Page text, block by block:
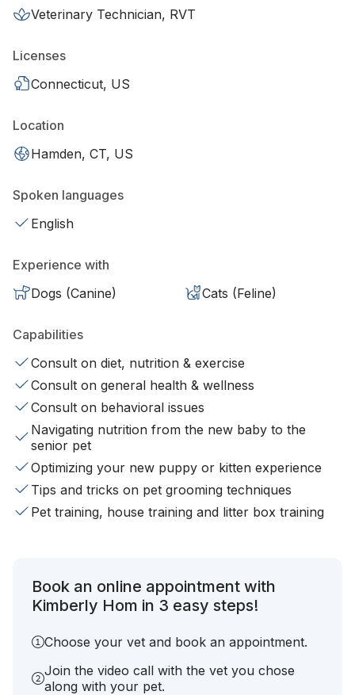
Veterinary Technician, RVT
Licenses
Connecticut, US
Location
Hamden, CT, US
Spoken languages
English
Experience with
Dogs (Canine)
Cats (Feline)
Capabilities
Consult on diet, nutrition & exercise
Consult on general health & wellness
Consult on behavioral issues
Navigating nutrition from the new baby to the
senior pet
Optimizing your new puppy or kitten experience
Tips and tricks on pet grooming techniques
Pet training, house training and litter box training
Book an online appointment with
Kimberly Hom in 3 easy steps!
Choose your vet and book an appointment.
Join the video call with the vet you chose
along with your pet.